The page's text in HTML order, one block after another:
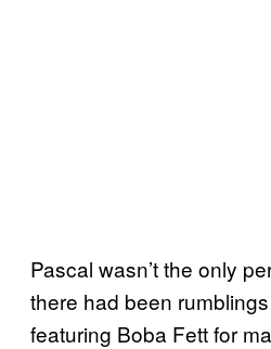
Pascal wasn’t the only
there had been
featuring Boba Fett for